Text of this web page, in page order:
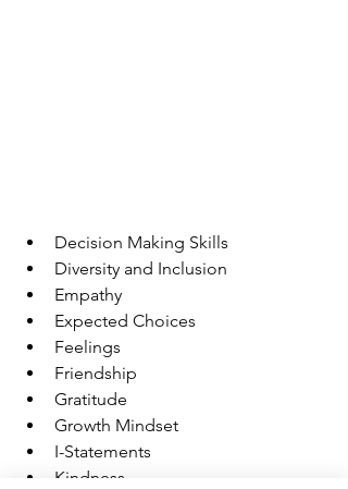
Decision Making Skills
Diversity and Inclusion
Empathy
Expected Choices
Feelings
Friendship
Gratitude
Growth Mindset
I-Statements
Kindness